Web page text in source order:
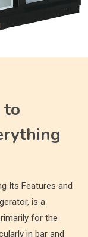
to
Its Features and
is a
for the
in bar and